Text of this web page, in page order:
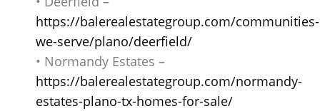
https://balerealestategroup.com/communities-
we-serve/plano/deerfield/
• Normandy Estates –
https://balerealestategroup.com/normandy-
estates-plano-tx-homes-for-sale/